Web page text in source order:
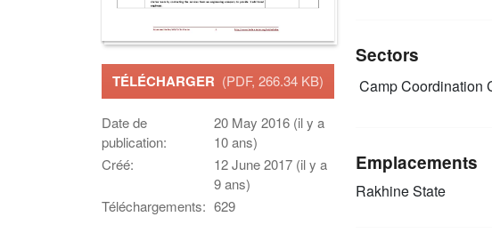
TÉLÉCHARGER (PDF, 266.34 KB)
Date de
publication:
20 May 2016 (il y a
10 ans)
Créé:
12 June 2017 (il y a
9 ans)
Téléchargements: 629
Sectors
Camp Coordination
Emplacements
Rakhine State